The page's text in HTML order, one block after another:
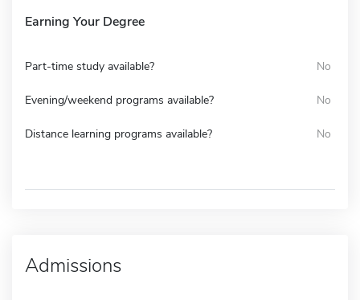
Earning Your Degree
Part-time study available? No
Evening/weekend programs available? No
Distance learning programs available? No
Admissions